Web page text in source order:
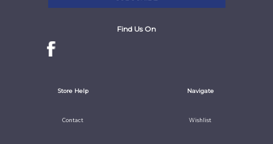
Find Us On
Store Help
Contact
Navigate
Wishlist